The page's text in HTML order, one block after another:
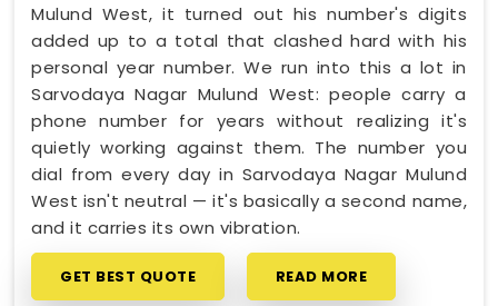
Mulund West, it turned out his number's digits
added up to a total that clashed hard with his
personal year number. We run into this a lot in
Sarvodaya Nagar Mulund West: people carry a
phone number for years without realizing it's
quietly working against them. The number you
dial from every day in Sarvodaya Nagar Mulund
West isn't neutral — it's basically a second name,
and it carries its own vibration.
GET BEST QUOTE READ MORE